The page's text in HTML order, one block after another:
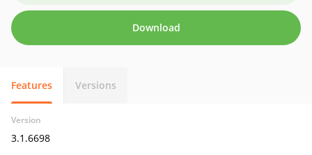
Download
Features Versions
Version
3.1.6698